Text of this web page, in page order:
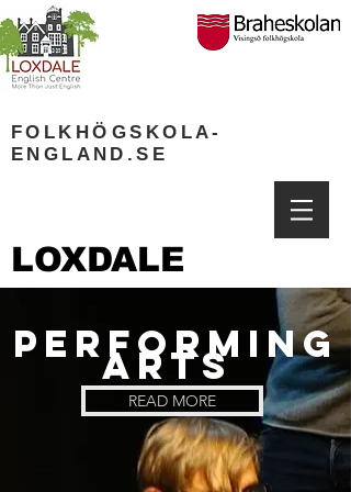
FOLKHÖ GSKOLA-
ENGLAND.SE
LOXDALE
PERFORMING
ARTS
READ MORE